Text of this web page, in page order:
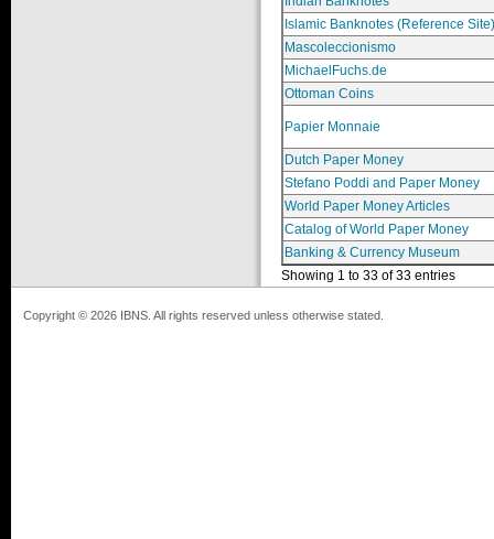
Islamic Banknotes (Reference Site)
Mascoleccionismo
MichaelFuchs.de
Ottoman Coins
Papier Monnaie
Dutch Paper Money
Stefano Poddi and Paper Money
World Paper Money Articles
Catalog of World Paper Money
Banking & Currency Museum
Showing 1 to 33 of 33 entries
Copyright © 2026 IBNS. All rights reserved unless otherwise stated.